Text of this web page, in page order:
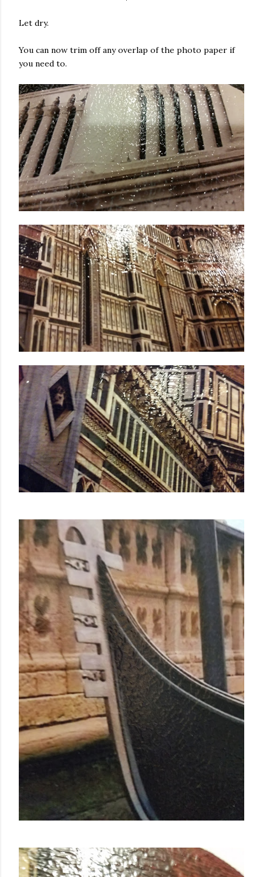
Let dry.
You can now trim off any overlap of the photo paper if
you need to.